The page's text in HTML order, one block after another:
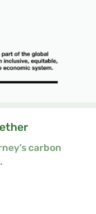
carbon